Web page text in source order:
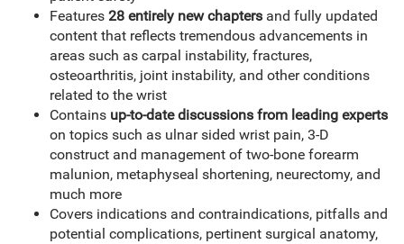
Features 28 entirely new chapters and fully updated
content that reflects tremendous advancements in
areas such as carpal instability, fractures,
osteoarthritis, joint instability, and other conditions
related to the wrist
Contains up-to-date discussions from leading experts
on topics such as ulnar sided wrist pain, 3-D
construct and management of two-bone forearm
malunion, metaphyseal shortening, neurectomy, and
much more
Covers indications and contraindications, pitfalls and
potential complications, pertinent surgical anatomy,